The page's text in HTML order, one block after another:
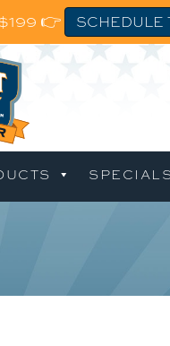
👉 SCHEDULE
SPECIALS